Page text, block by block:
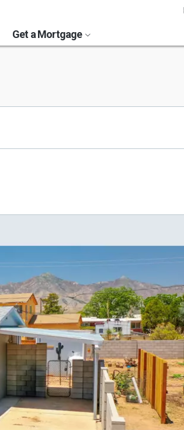
Get a Mortgage